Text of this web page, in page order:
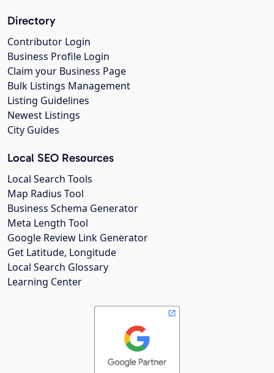
Directory
Contributor Login
Business Profile Login
Claim your Business Page
Bulk Listings Management
Listing Guidelines
Newest Listings
City Guides
Local SEO Resources
Local Search Tools
Map Radius Tool
Business Schema Generator
Meta Length Tool
Google Review Link Generator
Get Latitude, Longitude
Local Search Glossary
Learning Center